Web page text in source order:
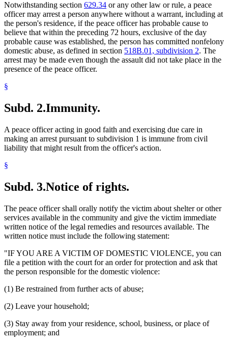
Notwithstanding section 629.34 or any other law or rule, a peace
officer may arrest a person anywhere without a warrant, including at
the person's residence, if the peace officer has probable cause to
believe that within the preceding 72 hours, exclusive of the day
probable cause was established, the person has committed nonfelony
domestic abuse, as defined in section 518B.01, subdivision 2. The
arrest may be made even though the assault did not take place in the
presence of the peace officer.
§
Subd. 2.Immunity.
A peace officer acting in good faith and exercising due care in
making an arrest pursuant to subdivision 1 is immune from civil
liability that might result from the officer's action.
§
Subd. 3.Notice of rights.
The peace officer shall orally notify the victim about shelter or other
services available in the community and give the victim immediate
written notice of the legal remedies and resources available. The
written notice must include the following statement:
"IF YOU ARE A VICTIM OF DOMESTIC VIOLENCE, you can
file a petition with the court for an order for protection and ask that
the person responsible for the domestic violence:
(1) Be restrained from further acts of abuse;
(2) Leave your household;
(3) Stay away from your residence, school, business, or place of
employment; and